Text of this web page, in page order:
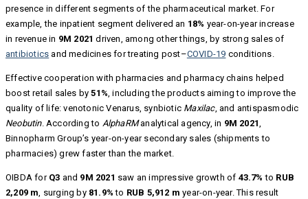
presence in different segments of the pharmaceutical market. For
example, the inpatient segment delivered an 18% year-on-year increase
in revenue in 9M 2021 driven, among other things, by strong sales of
antibiotics and medicines for treating post–COVID-19 conditions.
Effective cooperation with pharmacies and pharmacy chains helped
boost retail sales by51%, including the products aiming to improve the
quality of life: venotonic Venarus, synbiotic Maxilac, and antispasmodic
Neobutin. According to AlphaRManalytical agency, in 9M 2021,
Binnopharm Group’s year-on-year secondary sales (shipments to
pharmacies) grew faster than the market.
OIBDA for Q3 and 9M 2021 saw an impressive growth of 43.7% to RUB
2,209 m, surging by 81.9% to RUB 5,912 m year-on-year. This result